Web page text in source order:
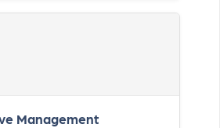
Management